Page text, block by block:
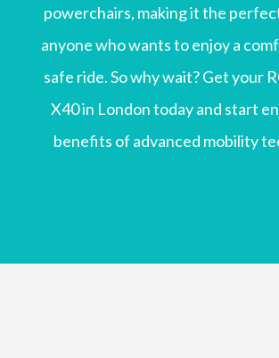
powerchairs, making it the
anyone who wants to enjoy a
safe ride. So why wait? Get your
X40 in London today and start
benefits of advanced mobility